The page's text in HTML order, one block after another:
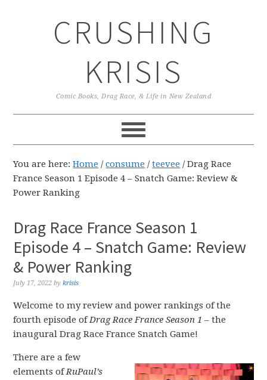
CRUSHING
KRISIS
Comic Books, Drag Race, & Life in New Zealand
You are here:Home / consume / teevee /Drag Race
France Season 1 Episode 4 – Snatch Game: Review &
Power Ranking
Drag Race France Season 1
Episode 4 – Snatch Game: Review
& Power Ranking
July 17, 2022 bykrisis
Welcome to my review and power rankings of the
fourth episode ofDrag Race France Season 1 – the
inaugural Drag Race France Snatch Game!
There are a few
elements ofRuPaul’s